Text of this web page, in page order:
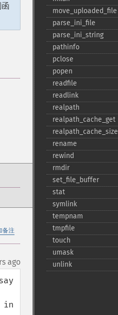
备注
ago
in
move_​uploaded_​file
parse_​ini_​file
parse_​ini_​string
pathinfo
pclose
popen
readfile
readlink
realpath
realpath_​cache_​get
realpath_​cache_​size
rename
rewind
rmdir
set_​file_​buffer
stat
symlink
tempnam
tmpfile
touch
umask
unlink